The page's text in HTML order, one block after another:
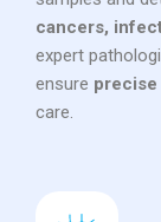
cancers,
expert
ensure
care.